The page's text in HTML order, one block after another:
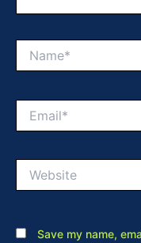
Save my name,